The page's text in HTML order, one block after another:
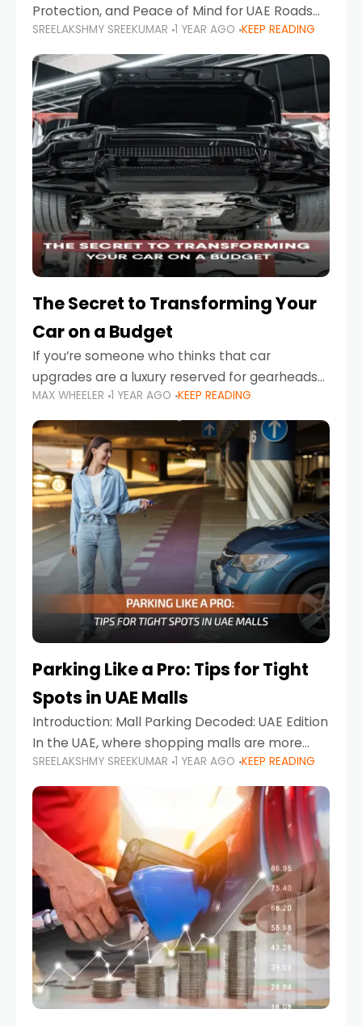
Protection, and Peace of Mind for UAE Roads
When it comes to car maintenance in the UAE,
one component stands out as both crucial
and often misunderstood—car
SREELAKSHMY SREEKUMAR 1 YEAR AGO KEEP READING
The Secret to Transforming Your
Car on a Budget
If you’re someone who thinks that car
upgrades are a luxury reserved for gearheads
with deep pockets, think again. What if I told
you there’s a secret to transforming your
MAX WHEELER 1 YEAR AGO KEEP READING
Parking Like a Pro: Tips for Tight
Spots in UAE Malls
Introduction: Mall Parking Decoded: UAE Edition
In the UAE, where shopping malls are more
than just retail hubs—they're lifestyle
destinations—parking at UAE malls can often
feel like navigating a maze,
SREELAKSHMY SREEKUMAR 1 YEAR AGO KEEP READING